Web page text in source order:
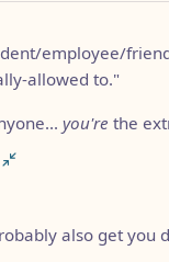
employee/
allowed to."
you're the
also get you